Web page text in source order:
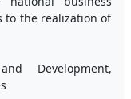
to the realization of
Development,